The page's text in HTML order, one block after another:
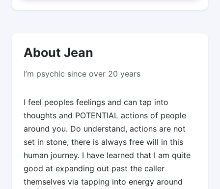
About Jean
I’m psychic since over 20 years
I feel peoples feelings and can tap into
thoughts and POTENTIAL actions of people
around you. Do understand, actions are not
set in stone, there is always free will in this
human journey. I have learned that I am quite
good at expanding out past the caller
themselves via tapping into energy around